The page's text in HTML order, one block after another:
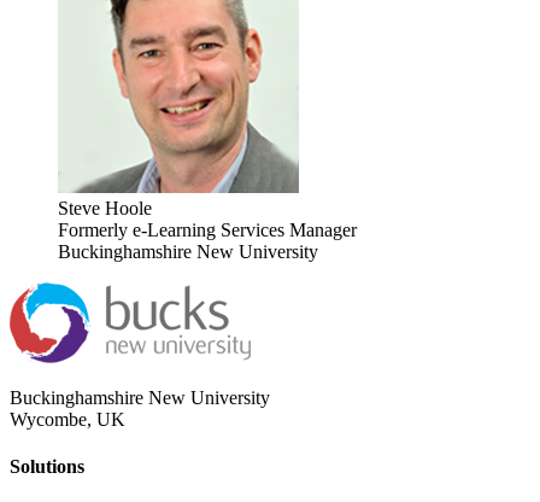
Steve Hoole
Formerly e-Learning Services Manager
Buckinghamshire New University
Buckinghamshire New University
Wycombe, UK
Solutions